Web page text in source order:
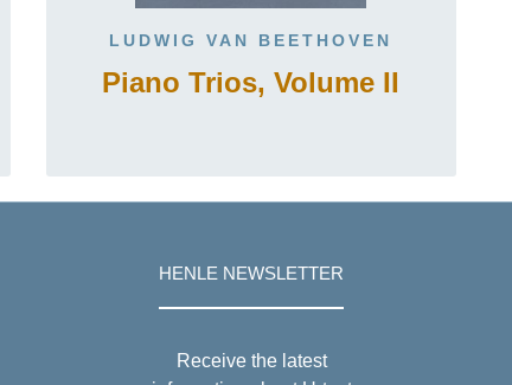
LUDWIG VAN BEETHOVEN
Piano Trios, Volume II
HENLE NEWSLETTER
Receive the latest